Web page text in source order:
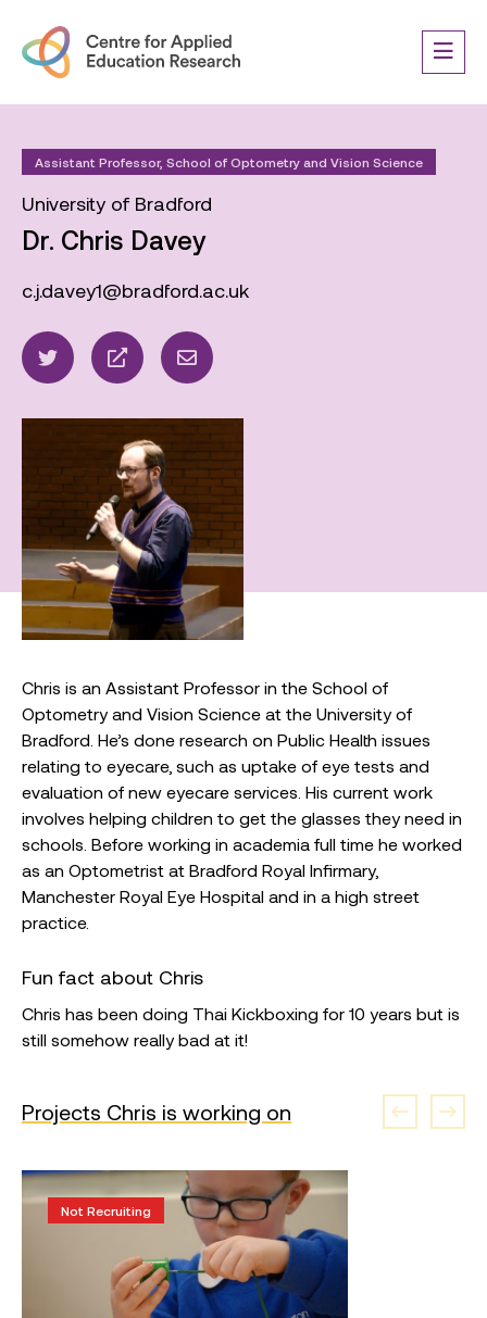
Assistant Professor, School of Optometry and Vision Science
University of Bradford
Dr. Chris Davey
c.j.davey1@bradford.ac.uk
Chris is an Assistant Professor in the School of
Optometry and Vision Science at the University of
Bradford. He’s done research on Public Health issues
relating to eyecare, such as uptake of eye tests and
evaluation of new eyecare services. His current work
involves helping children to get the glasses they need in
schools. Before working in academia full time he worked
as an Optometrist at Bradford Royal Infirmary,
Manchester Royal Eye Hospital and in a high street
practice.
Fun fact about Chris
Chris has been doing Thai Kickboxing for 10 years but is
still somehow really bad at it!
Projects Chris is working on
Not Recruiting